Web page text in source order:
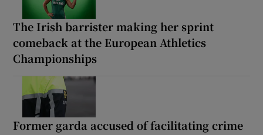
The Irish barrister making her sprint
comeback at the European Athletics
Championships
Former garda accused of facilitating crime